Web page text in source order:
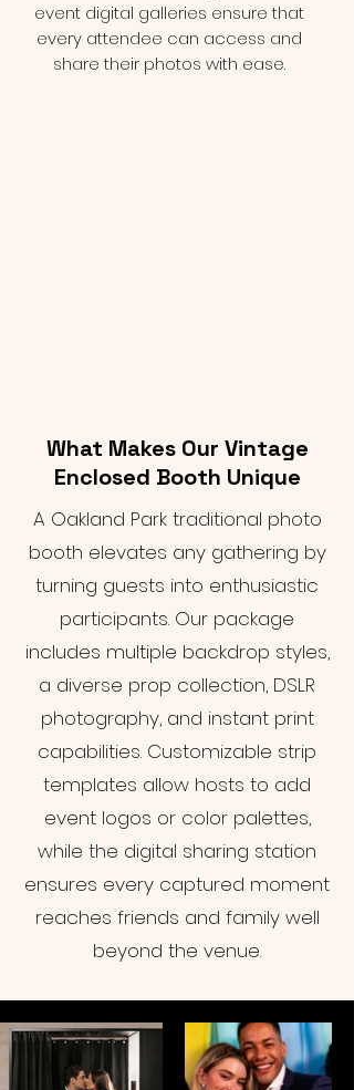
event digital galleries ensure that
every attendee can access and
share their photos with ease.
What Makes Our Vintage
Enclosed Booth Unique
A Oakland Park traditional photo
booth elevates any gathering by
turning guests into enthusiastic
participants. Our package
includes multiple backdrop styles,
a diverse prop collection, DSLR
photography, and instant print
capabilities. Customizable strip
templates allow hosts to add
event logos or color palettes,
while the digital sharing station
ensures every captured moment
reaches friends and family well
beyond the venue.